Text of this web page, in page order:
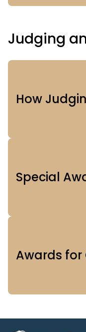
Judging
How
Special
Awards for